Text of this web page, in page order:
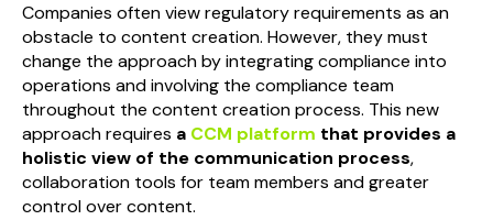
Companies often view regulatory requirements as an
obstacle to content creation. However, they must
change the approach by integrating compliance into
operations and involving the compliance team
throughout the content creation process. This new
approach requires a CCM platform that provides a
holistic view of the communication process,
collaboration tools for team members and greater
control over content.